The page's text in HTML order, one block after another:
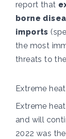
report that
borne
imports
the most
threats to
Extreme heat
Extreme
and will
2022 was